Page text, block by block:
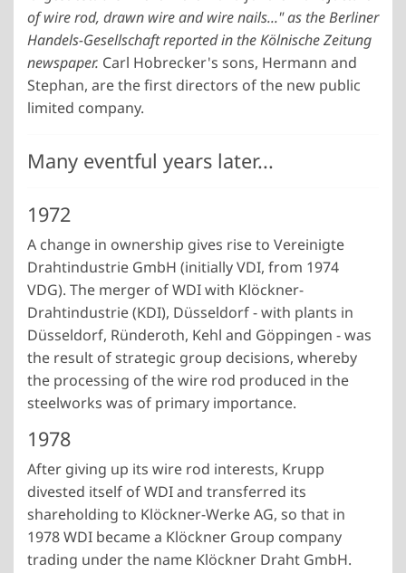
of wire rod, drawn wire and wire nails..." as the Berliner
Handels-Gesellschaft reported in the Kölnische Zeitung
newspaper. Carl Hobrecker's sons, Hermann and
Stephan, are the first directors of the new public
limited company.
Many eventful years later...
1972
A change in ownership gives rise to Vereinigte
Drahtindustrie GmbH (initially VDI, from 1974
VDG). The merger of WDI with Klöckner-
Drahtindustrie (KDI), Düsseldorf - with plants in
Düsseldorf, Ründeroth, Kehl and Göppingen - was
the result of strategic group decisions, whereby
the processing of the wire rod produced in the
steelworks was of primary importance.
1978
After giving up its wire rod interests, Krupp
divested itself of WDI and transferred its
shareholding to Klöckner-Werke AG, so that in
1978 WDI became a Klöckner Group company
trading under the name Klöckner Draht GmbH.